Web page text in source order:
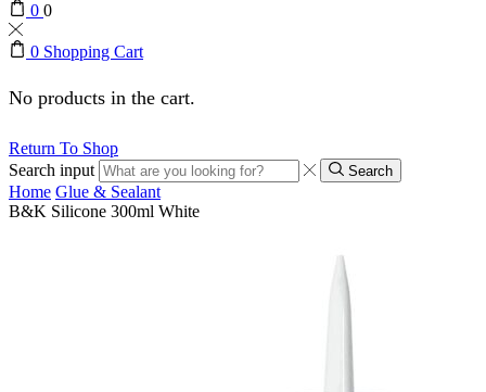
0 0
0 Shopping Cart
No products in the cart.
Return To Shop
Search input
Search
Home Glue & Sealant
B&K Silicone 300ml White